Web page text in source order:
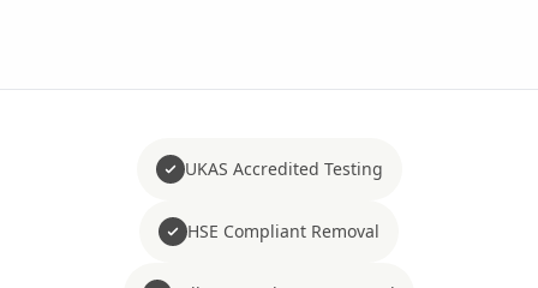
UKAS Accredited Testing
HSE Compliant Removal